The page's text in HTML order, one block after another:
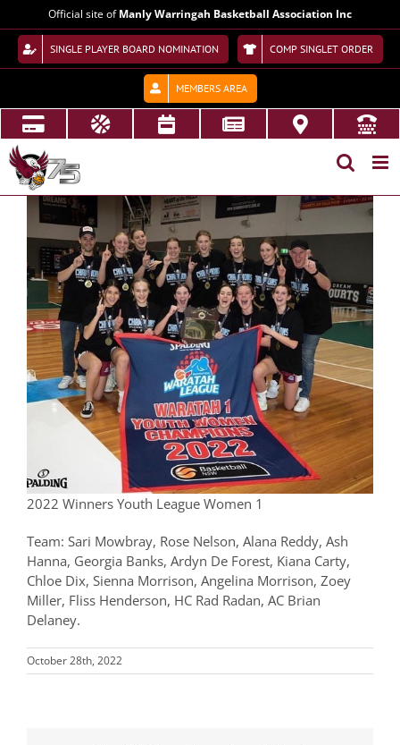
to
content
Official site ofManly Warringah Basketball Association Inc
SINGLE PLAYER BOARD NOMINATION COMP SINGLET ORDER
MEMBERS AREA
View
Larger
Image
2022 Winners Youth League Women 1
Team: Sari Mowbray, Rose Nelson, Alana Reddy, Ash
Hanna, Georgia Banks, Ardyn De Forest, Kiana Carty,
Chloe Dix, Sienna Morrison, Angelina Morrison, Zoey
Miller, Fliss Henderson, HC Rad Radan, AC Brian
Delaney.
October 28th, 2022